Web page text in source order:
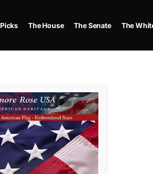
The House The Senate The